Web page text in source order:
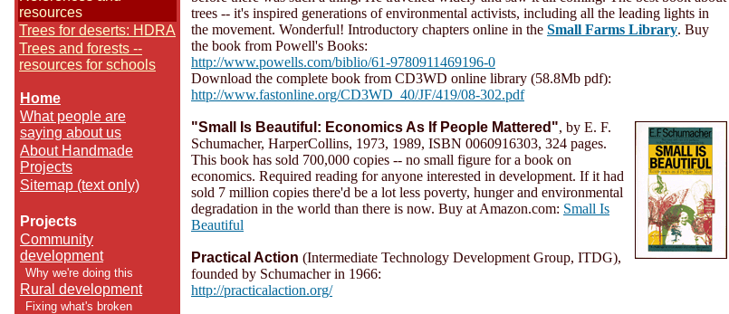
resources
Trees for deserts: HDRA
Trees and forests --
resources for schools
Home
What people are
saying about us
About Handmade
Projects
Sitemap (text only)
Projects
Community
development
Why we're doing this
Rural development
Fixing what's broken
trees -- it's inspired generations of environmental activists, including all the leading lights in
the movement. Wonderful! Introductory chapters online in the Small Farms Library. Buy
the book from Powell's Books:
http://www.powells.com/biblio/61-9780911469196-0
Download the complete book from CD3WD online library (58.8Mb pdf):
http://www.fastonline.org/CD3WD_40/JF/419/08-302.pdf
"Small Is Beautiful: Economics As If People Mattered", by E. F.
Schumacher, HarperCollins, 1973, 1989, ISBN 0060916303, 324 pages.
This book has sold 700,000 copies -- no small figure for a book on
economics. Required reading for anyone interested in development. If it had
sold 7 million copies there'd be a lot less poverty, hunger and environmental
degradation in the world than there is now. Buy at Amazon.com: Small Is
Beautiful
Practical Action (Intermediate Technology Development Group, ITDG),
founded by Schumacher in 1966:
http://practicalaction.org/